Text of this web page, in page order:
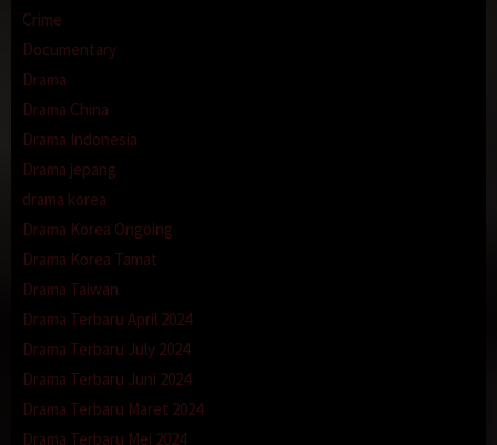
Crime
Documentary
Drama
Drama China
Drama Indonesia
Drama jepang
drama korea
Drama Korea Ongoing
Drama Korea Tamat
Drama Taiwan
Drama Terbaru April 2024
Drama Terbaru July 2024
Drama Terbaru Juni 2024
Drama Terbaru Maret 2024
Drama Terbaru Mei 2024